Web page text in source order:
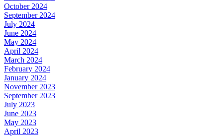
October 2024
September 2024
July 2024
June 2024
May 2024
April 2024
March 2024
February 2024
January 2024
November 2023
September 2023
July 2023
June 2023
May 2023
April 2023